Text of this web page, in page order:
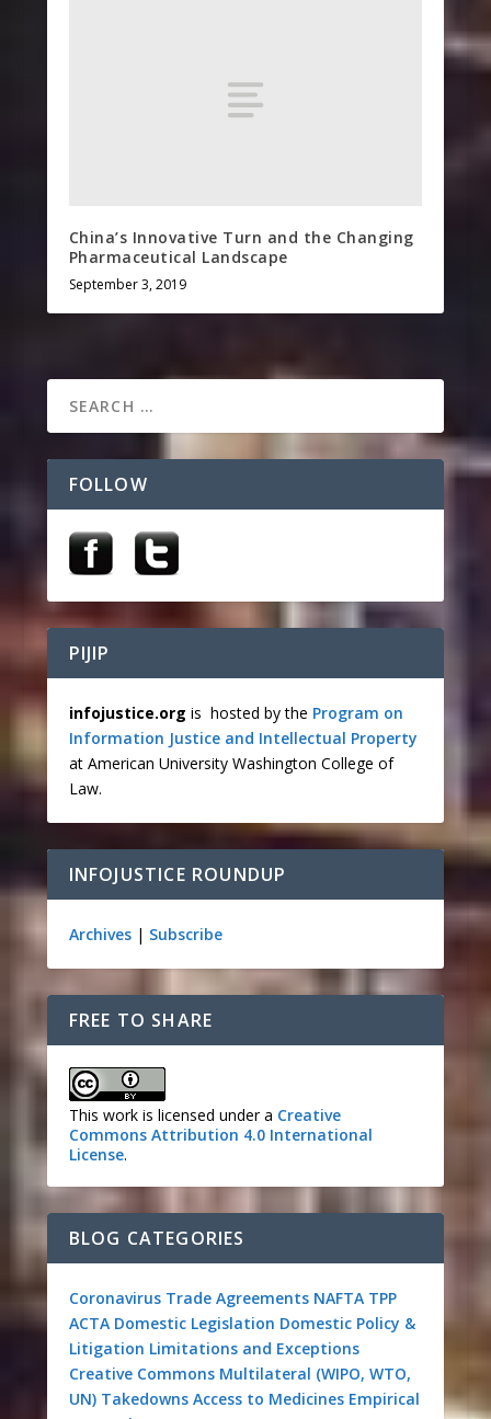
China’s Innovative Turn and the Changing
Pharmaceutical Landscape
September 3, 2019
FOLLOW
PIJIP
infojustice.org is hosted by the Program on
Information Justice and Intellectual Property
at American University Washington College of
Law.
INFOJUSTICE ROUNDUP
Archives| Subscribe
FREE TO SHARE
This work is licensed under a Creative
Commons Attribution 4.0 International
License.
BLOG CATEGORIES
Coronavirus Trade Agreements NAFTA TPP
ACTA Domestic Legislation Domestic Policy &
Litigation Limitations and Exceptions
Creative Commons Multilateral (WIPO, WTO,
UN) Takedowns Access to Medicines Empirical